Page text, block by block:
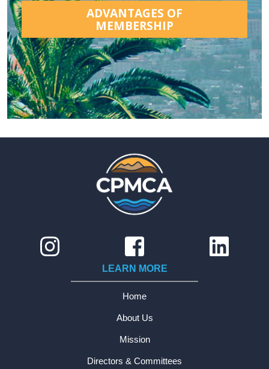
ADVANTAGES OF
MEMBERSHIP
LEARN MORE
Home
About Us
Mission
Directors & Committees